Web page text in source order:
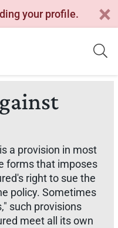
your profile.
a provision in most
forms that imposes
right to sue the
policy. Sometimes
such provisions
meet all its own